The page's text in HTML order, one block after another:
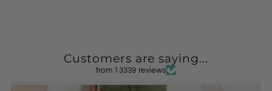
Customers are saying...
from 13339 reviews